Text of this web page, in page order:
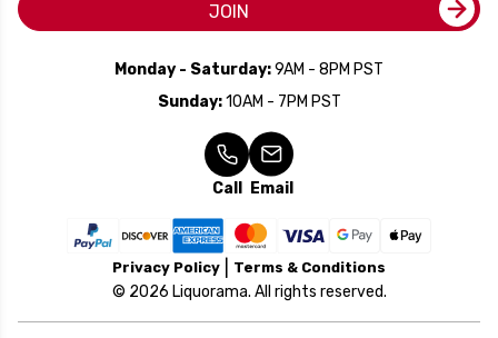
JOIN
Monday - Saturday:9AM - 8PM PST
Sunday:10AM - 7PM PST
Call Email
Privacy Policy Terms & Conditions
© 2026 Liquorama. All rights reserved.